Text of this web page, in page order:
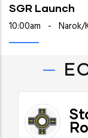
SGR Launch
10:00am - Narok/